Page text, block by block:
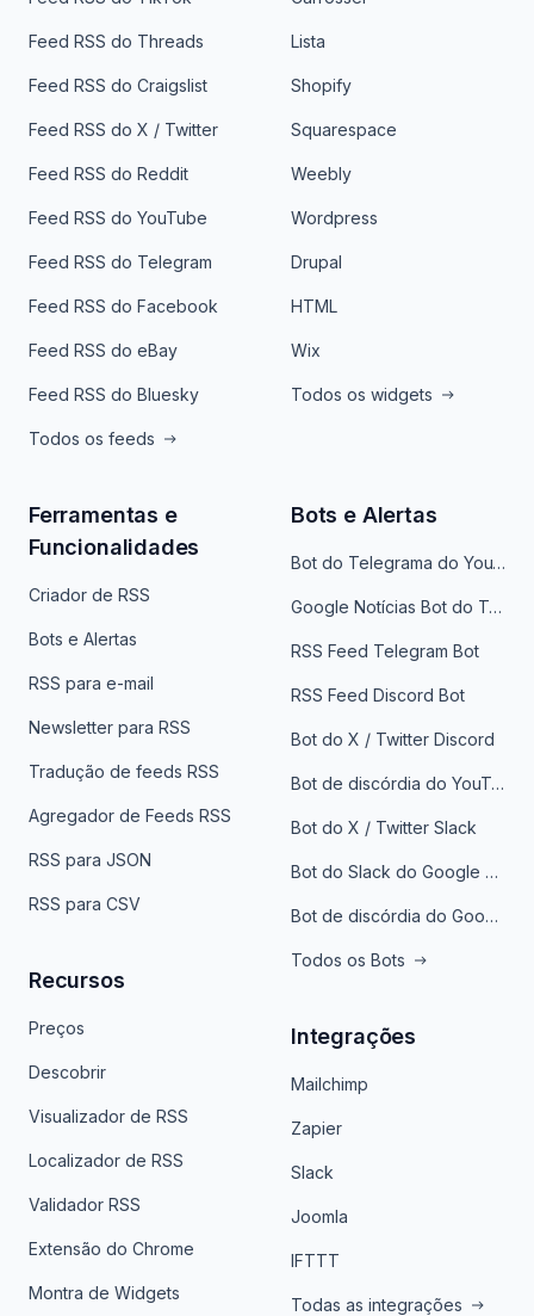
Feed RSS do Threads
Feed RSS do Craigslist
Feed RSS do X / Twitter
Feed RSS do Reddit
Feed RSS do YouTube
Feed RSS do Telegram
Feed RSS do Facebook
Feed RSS do eBay
Feed RSS do Bluesky
Todos os feeds
Lista
Shopify
Squarespace
Weebly
Wordpress
Drupal
HTML
Wix
Todos os widgets
Ferramentas e
Funcionalidades
Criador de RSS
Bots e Alertas
RSS para e-mail
Newsletter para RSS
Tradução de feeds RSS
Agregador de Feeds RSS
RSS para JSON
RSS para CSV
Recursos
Preços
Descobrir
Visualizador de RSS
Localizador de RSS
Validador RSS
Extensão do Chrome
Montra de Widgets
Bots e Alertas
Bot do Telegrama do YouTube
Google Notícias Bot do Telegrama
RSS Feed Telegram Bot
RSS Feed Discord Bot
Bot do X / Twitter Discord
Bot de discórdia do YouTube
Bot do X / Twitter Slack
Bot do Slack do Google Notícias
Bot de discórdia do Google News
Todos os Bots
Integrações
Mailchimp
Zapier
Slack
Joomla
IFTTT
Todas as integrações